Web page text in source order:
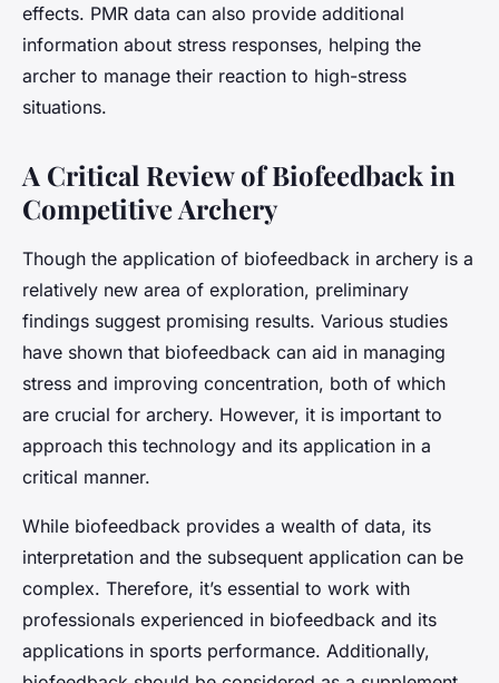
effects. PMR data can also provide additional
information about stress responses, helping the
archer to manage their reaction to high-stress
situations.
A Critical Review of Biofeedback in
Competitive Archery
Though the application of biofeedback in archery is a
relatively new area of exploration, preliminary
findings suggest promising results. Various studies
have shown that biofeedback can aid in managing
stress and improving concentration, both of which
are crucial for archery. However, it is important to
approach this technology and its application in a
critical manner.
While biofeedback provides a wealth of data, its
interpretation and the subsequent application can be
complex. Therefore, it’s essential to work with
professionals experienced in biofeedback and its
applications in sports performance. Additionally,